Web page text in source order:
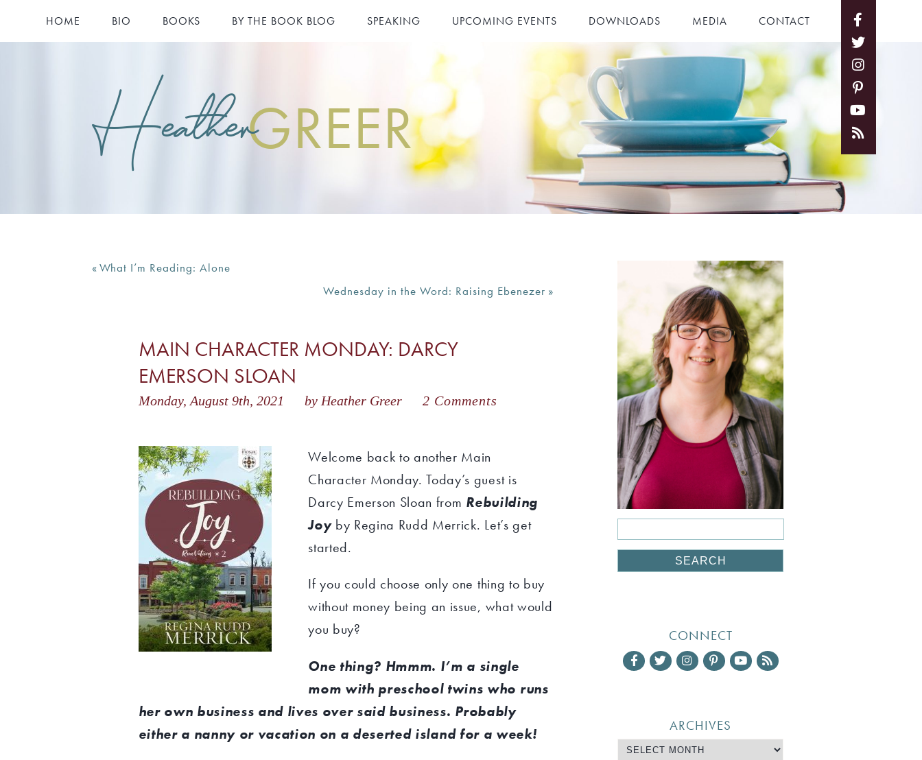
HOME BIO BOOKS BY THE BOOK BLOG SPEAKING UPCOMING EVENTS DOWNLOADS MEDIA CONTACT
HeatherGREER
«What I’m Reading: Alone
Wednesday in the Word: Raising Ebenezer »
MAIN CHARACTER MONDAY: DARCY
EMERSON SLOAN
Monday, August 9th, 2021 by Heather Greer 2 Comments
Welcome back to another Main
Character Monday. Today’s guest is
Darcy Emerson Sloan from Rebuilding
Joyby Regina Rudd Merrick. Let’s get
started.
If you could choose only one thing to buy
without money being an issue, what would
you buy?
One thing? Hmmm. I’m a single
mom with preschool twins who runs
her own business and lives over said business. Probably
either a nanny or vacation on a deserted island for a week!
CONNECT
ARCHIVES